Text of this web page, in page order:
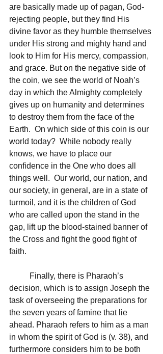
are basically made up of pagan, God-
rejecting people, but they find His
divine favor as they humble themselves
under His strong and mighty hand and
look to Him for His mercy, compassion,
and grace. But on the negative side of
the coin, we see the world of Noah’s
day in which the Almighty completely
gives up on humanity and determines
to destroy them from the face of the
Earth.  On which side of this coin is our
world today?  While nobody really
knows, we have to place our
confidence in the One who does all
things well.  Our world, our nation, and
our society, in general, are in a state of
turmoil, and it is the children of God
who are called upon the stand in the
gap, lift up the blood-stained banner of
the Cross and fight the good fight of
faith.
decision, which is to assign Joseph the
task of overseeing the preparations for
the seven years of famine that lie
ahead. Pharaoh refers to him as a man
in whom the spirit of God is (v. 38), and
furthermore considers him to be both